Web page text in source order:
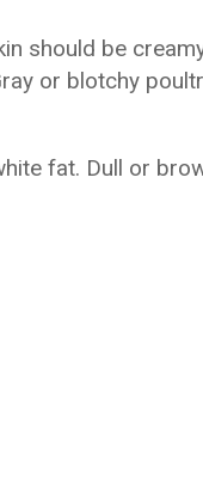
should be
or blotchy
fat. Dull or